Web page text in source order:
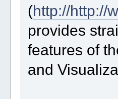
(http://http://
provides
features of
and